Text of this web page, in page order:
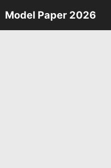
Skip
to
Model Paper 2026